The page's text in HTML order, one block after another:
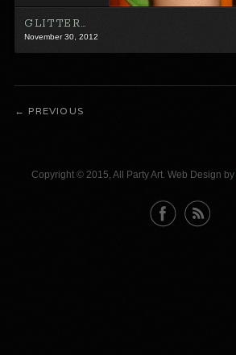
GLITTER…
November 30, 2012
PREVIOUS
Copyright © 2015, All Party Art. Web Design by